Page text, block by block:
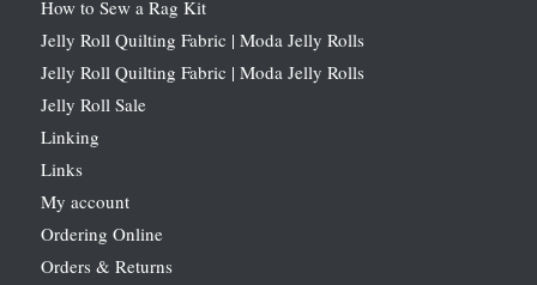
How to Sew a Rag Kit
Jelly Roll Quilting Fabric | Moda Jelly Rolls
Jelly Roll Quilting Fabric | Moda Jelly Rolls
Jelly Roll Sale
Linking
Links
My account
Ordering Online
Orders & Returns